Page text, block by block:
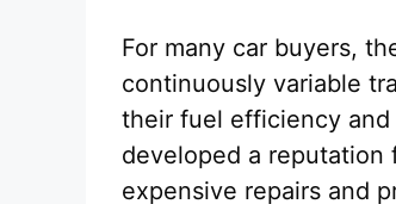
For many car buyers,
continuously variable
their fuel efficiency
developed a reputation
expensive repairs and